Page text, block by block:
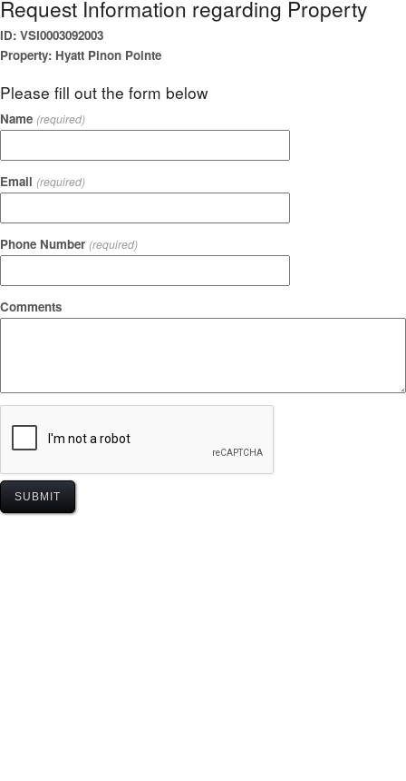
Request Information regarding Property
ID: VSI0003092003
Property: Hyatt Pinon Pointe
Please fill out the form below
Name (required)
Email (required)
Phone Number (required)
Comments